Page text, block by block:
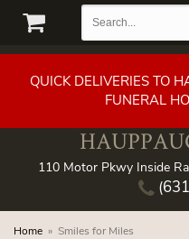
QUICK DELIVERIES TO
FUNERAL
110 Motor Pkwy Inside
Home Smiles for Miles